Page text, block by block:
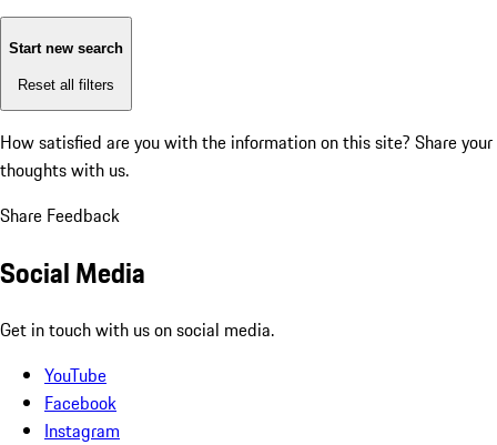
Start new search
Reset all filters
How satisfied are you with the information on this site? Share your
thoughts with us.
Share Feedback
Social Media
Get in touch with us on social media.
YouTube
Facebook
Instagram